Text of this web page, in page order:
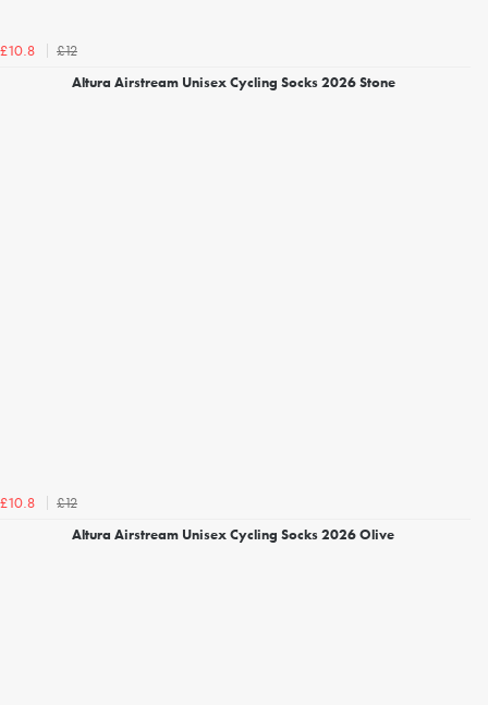
£10.8
£12
Altura Airstream Unisex Cycling Socks 2026 Stone
£10.8
£12
Altura Airstream Unisex Cycling Socks 2026 Olive